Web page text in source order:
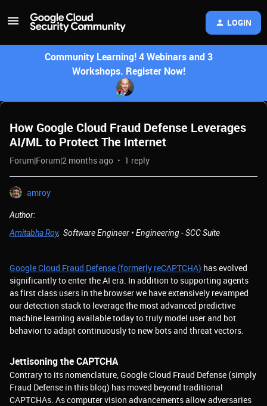
LOGIN
Community Learning! 4 Webinars and 3
Workshops. Register Now!
How Google Cloud Fraud Defense Leverages
AI/ML to Protect The Internet
Forum|Forum|2 months ago 1 reply
amroy
Author:
Amitabha Roy, Software Engineer • Engineering - SCC Suite
Google Cloud Fraud Defense (formerly reCAPTCHA) has evolved
significantly to enter the AI era. In addition to supporting agents
as first class users in the browser we have extensively revamped
our detection stack to leverage the most advanced predictive
machine learning available today to truly model user and bot
behavior to adapt continuously to new bots and threat vectors.
Jettisoning the CAPTCHA
Contrary to its nomenclature, Google Cloud Fraud Defense (simply
Fraud Defense in this blog) has moved beyond traditional
CAPTCHAs. As computer vision advancements allow adversaries